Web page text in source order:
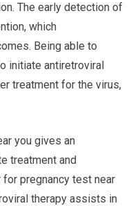
The early detection of
which
Being able to
initiate antiretroviral
treatment for the virus,
you gives an
treatment and
pregnancy test near
therapy assists in